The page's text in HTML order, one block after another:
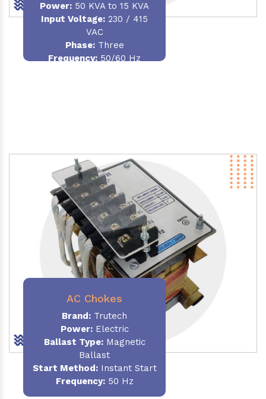
Power: 50 KVA to 15 KVA
Input Voltage: 230 / 415
VAC
Phase:Three
Frequency: 50/60 Hz
AC Chokes
Brand: Trutech
Power:Electric
Ballast Type:Magnetic
Ballast
Start Method:Instant Start
Frequency:50 Hz